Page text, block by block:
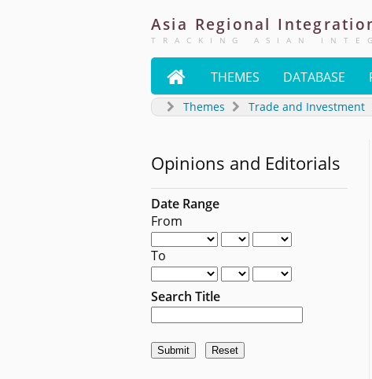
Asia Regional
TRACKING ASIAN
 THEMES DATABASE
Themes Trade and Investment
Opinions and Editorials
Date Range
From
To
Search Title